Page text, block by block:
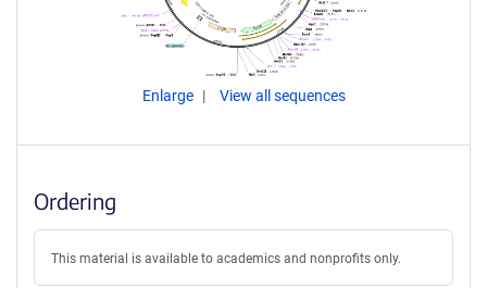
Enlarge View all sequences
Ordering
This material is available to academics and nonprofits only.